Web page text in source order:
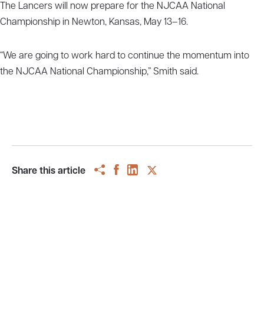
The Lancers will now prepare for the NJCAA National
Championship in Newton, Kansas, May 13–16.
“We are going to work hard to continue the momentum into
the NJCAA National Championship,” Smith said.
Share this article